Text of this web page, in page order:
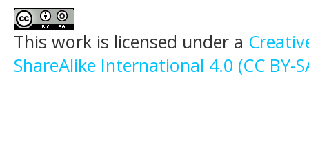
This work is licensed under a
ShareAlike International 4.0 (CC BY-